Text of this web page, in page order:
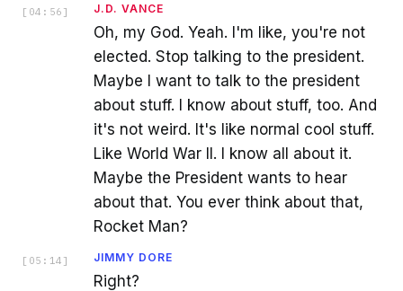
[ 04:56 ] J.D. VANCE
Oh, my God. Yeah. I'm like, you're not
elected. Stop talking to the president.
Maybe I want to talk to the president
about stuff. I know about stuff, too. And
it's not weird. It's like normal cool stuff.
Like World War II. I know all about it.
Maybe the President wants to hear
about that. You ever think about that,
Rocket Man?
[ 05:14 ] JIMMY DORE
Right?